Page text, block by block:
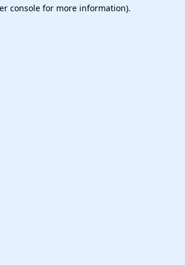
console for more information).